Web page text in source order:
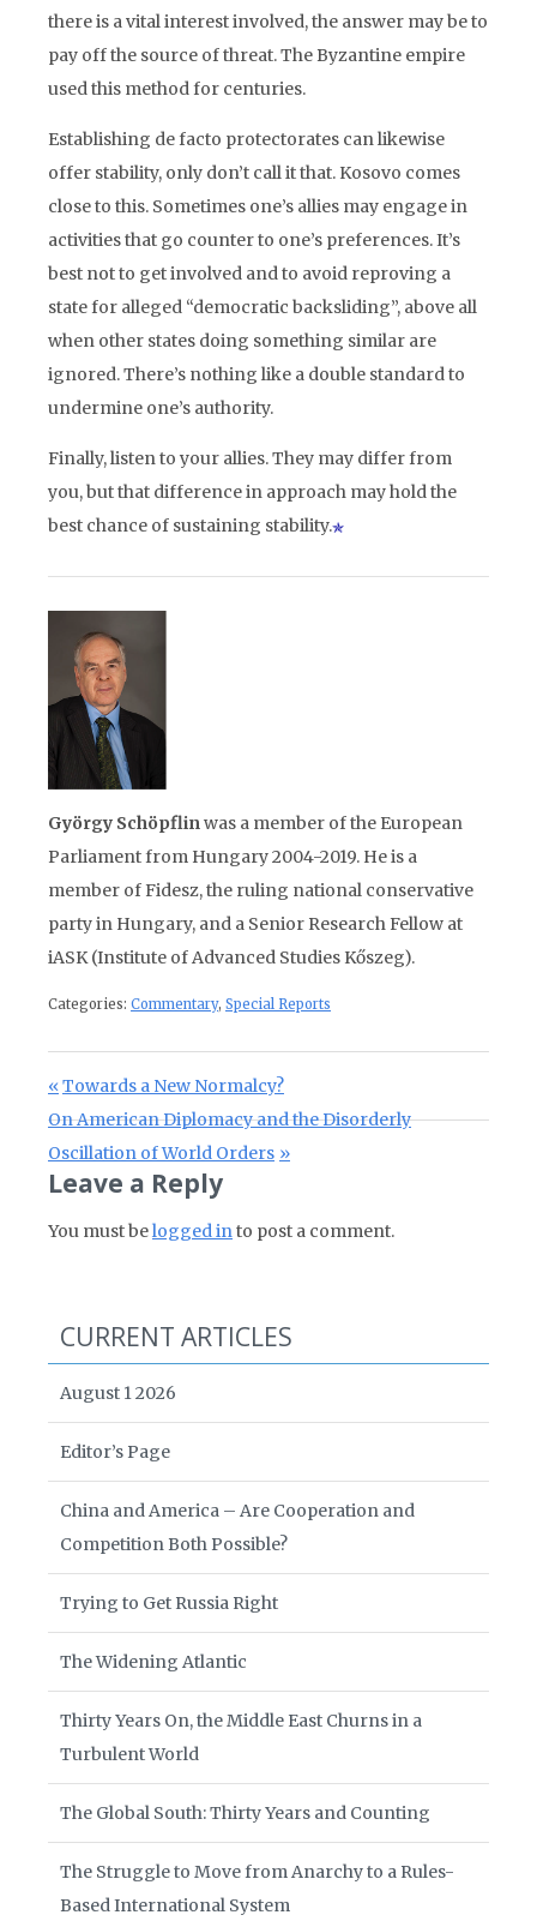
there is a vital interest involved, the answer may be to
pay off the source of threat. The Byzantine empire
used this method for centuries.
Establishing de facto protectorates can likewise
offer stability, only don’t call it that. Kosovo comes
close to this. Sometimes one’s allies may engage in
activities that go counter to one’s preferences. It’s
best not to get involved and to avoid reproving a
state for alleged “democratic backsliding”, above all
when other states doing something similar are
ignored. There’s nothing like a double standard to
undermine one’s authority.
Finally, listen to your allies. They may differ from
you, but that difference in approach may hold the
best chance of sustaining stability.
György Schöpflinwas a member of the European
Parliament from Hungary 2004-2019. He is a
member of Fidesz, the ruling national conservative
party in Hungary, and a Senior Research Fellow at
iASK (Institute of Advanced Studies Kőszeg).
Categories: Commentary, Special Reports
Post navigation
Previous Post:
Towards a New Normalcy?
Next Post:
On American Diplomacy and the Disorderly
Oscillation of World Orders
Leave a Reply
You must belogged into post a comment.
CURRENT ARTICLES
August 1 2026
Editor’s Page
China and America – Are Cooperation and
Competition Both Possible?
Trying to Get Russia Right
The Widening Atlantic
Thirty Years On, the Middle East Churns in a
Turbulent World
The Global South: Thirty Years and Counting
The Struggle to Move from Anarchy to a Rules-
Based International System